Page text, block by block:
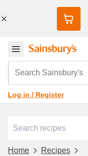
Search Sainsbury's
Log in / Register
Home
Recipes